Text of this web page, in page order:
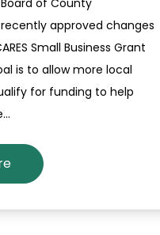
of County
approved changes
Small Business Grant
is to allow more local
for funding to help